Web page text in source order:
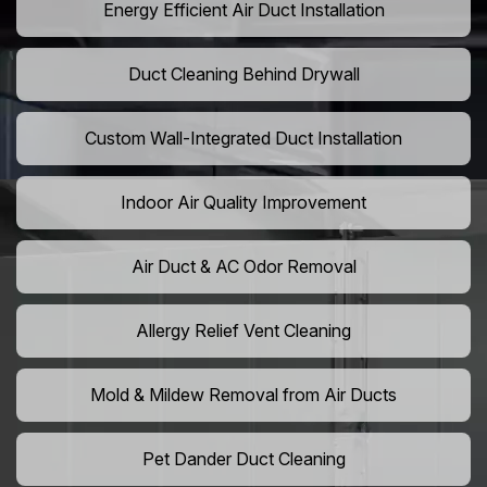
Energy Efficient Air Duct Installation
Duct Cleaning Behind Drywall
Custom Wall-Integrated Duct Installation
Indoor Air Quality Improvement
Air Duct & AC Odor Removal
Allergy Relief Vent Cleaning
Mold & Mildew Removal from Air Ducts
Pet Dander Duct Cleaning